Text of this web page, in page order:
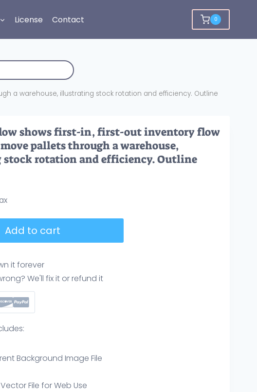
License Contact 0
a warehouse, illustrating stock rotation and efficiency. Outline
shows first-in, first-out inventory flow
pallets through a warehouse,
rotation and efficiency. Outline
Add to cart
it forever
We'll fix it or refund it
Background Image File
File for Web Use